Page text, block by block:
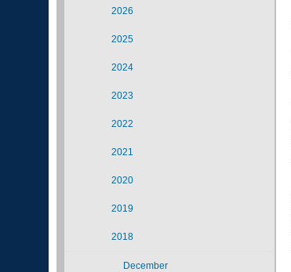
2026
2025
2024
2023
2022
2021
2020
2019
2018
December